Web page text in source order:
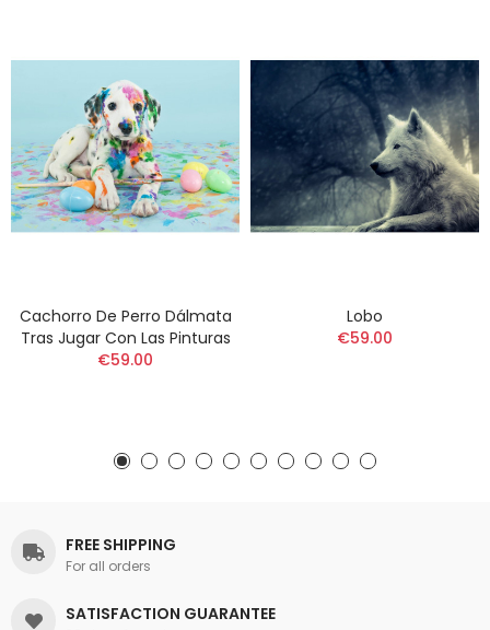
Cachorro De Perro Dálmata
Tras Jugar Con Las Pinturas
€59.00
Lobo
€59.00
FREE SHIPPING
For all orders
SATISFACTION GUARANTEE